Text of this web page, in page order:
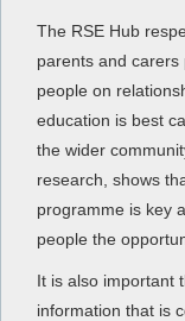
The RSE Hub
parents and carers
people on
education is best
the wider
research, shows
programme is key
people the
It is also important
information that is